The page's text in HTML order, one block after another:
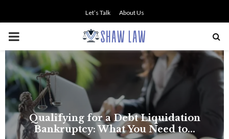
Let’s Talk About Us
PRIMARY
MENU